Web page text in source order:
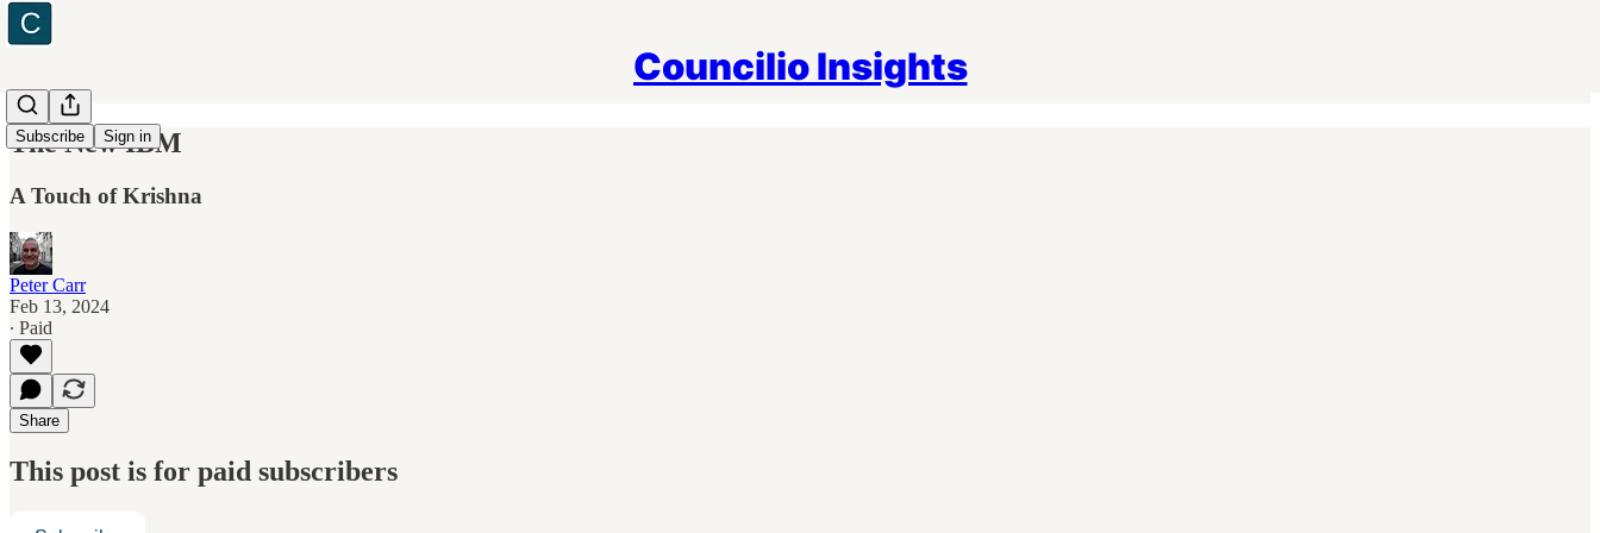
Councilio Insights
Subscribe Sign in
The New IBM
A Touch of Krishna
Peter Carr
Feb 13, 2024
∙ Paid
Share
This post is for paid subscribers